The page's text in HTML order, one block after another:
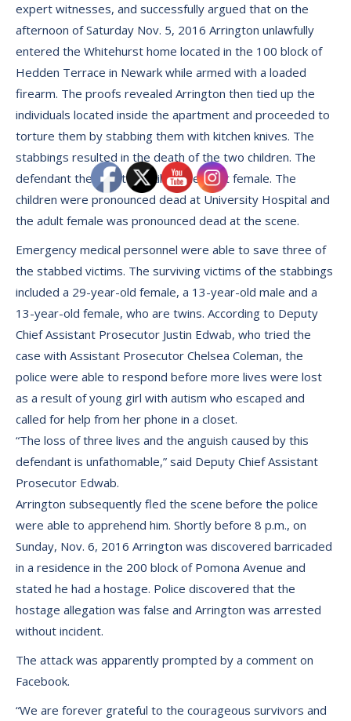
expert witnesses, and successfully argued that on the
afternoon of Saturday Nov. 5, 2016 Arrington unlawfully
entered the Whitehurst home located in the 100 block of
Hedden Terrace in Newark while armed with a loaded
firearm. The proofs revealed Arrington then tied up the
individuals located inside the apartment and proceeded to
torture them by stabbing them with kitchen knives. The
stabbings resulted in the death of the two children. The
defendant then shot and killed the adult female. The
children were pronounced dead at University Hospital and
the adult female was pronounced dead at the scene.
Emergency medical personnel were able to save three of
the stabbed victims. The surviving victims of the stabbings
included a 29-year-old female, a 13-year-old male and a
13-year-old female, who are twins. According to Deputy
Chief Assistant Prosecutor Justin Edwab, who tried the
case with Assistant Prosecutor Chelsea Coleman, the
police were able to respond before more lives were lost
as a result of young girl with autism who escaped and
called for help from her phone in a closet.
“The loss of three lives and the anguish caused by this
defendant is unfathomable,” said Deputy Chief Assistant
Prosecutor Edwab.
Arrington subsequently fled the scene before the police
were able to apprehend him. Shortly before 8 p.m., on
Sunday, Nov. 6, 2016 Arrington was discovered barricaded
in a residence in the 200 block of Pomona Avenue and
stated he had a hostage. Police discovered that the
hostage allegation was false and Arrington was arrested
without incident.
The attack was apparently prompted by a comment on
Facebook.
“We are forever grateful to the courageous survivors and